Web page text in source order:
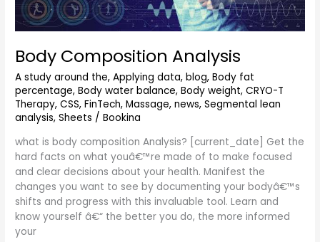
Body Composition Analysis
A study around the,Applying data,blog,Body fat
percentage,Body water balance,Body weight,CRYO-T
Therapy,CSS,FinTech,Massage,news,Segmental lean
analysis,Sheets /Bookina
what is body composition Analysis? [current_date] Get the
hard facts on what youâ€™re made of to make focused
and clear decisions about your health. Manifest the
changes you want to see by documenting your bodyâ€™s
shifts and progress with this invaluable tool. Learn and
know yourself â€“ the better you do, the more informed
your